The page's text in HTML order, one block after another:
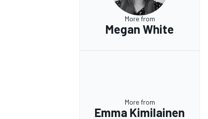
More from
Megan White
More from
Emma Kimilainen